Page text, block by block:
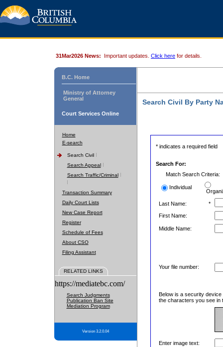
31Mar2026 News: Important updates. Click here for details.
B.C. Home
Ministry of Attorney
General
Court Services Online
Home
E-search
Search Civil
Search Appeal
Search Traffic/Criminal
Transaction Summary
Daily Court Lists
New Case Report
Register
Schedule of Fees
About CSO
Filing Assistant
RELATED LINKS
https://mediatebc.com/
Search Judgments
Publication Ban Site
Mediation Program
Version 3.2.0.04
Search Civil By Party
* indicates a required field
Search For:
Match Search Criteria:
Individual
Last Name:
*
First Name:
Middle Name:
Your file number:
Below is a security
the characters you see in
Enter image text: